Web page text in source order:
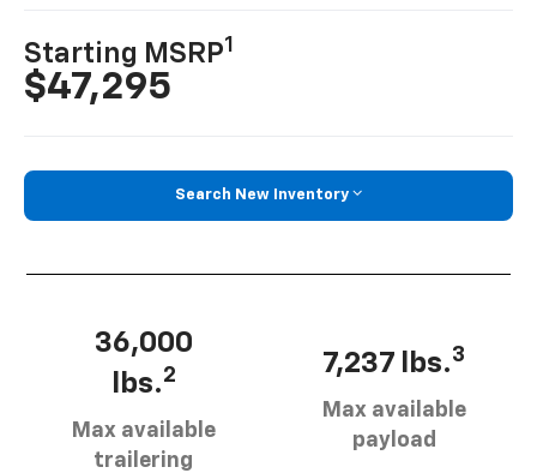
Starting MSRP1
$47,295
Search New Inventory
36,000
lbs.2
Max available
trailering
7,237 lbs.3
Max available
payload